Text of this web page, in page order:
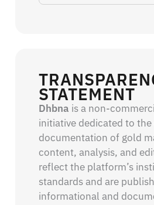
STATEMENT
Dhbna is a non-
initiative dedicated to
documentation of gold
content, analysis, and
reflect the platform’s
standards and are
informational and